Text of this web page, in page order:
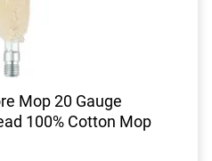
Mop 20 Gauge
100% Cotton Mop